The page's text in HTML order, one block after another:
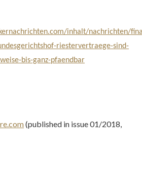
inhalt/nachrichten/
riestervertraege-sind-
bis-ganz-pfaendbar
(published in issue 01/2018,